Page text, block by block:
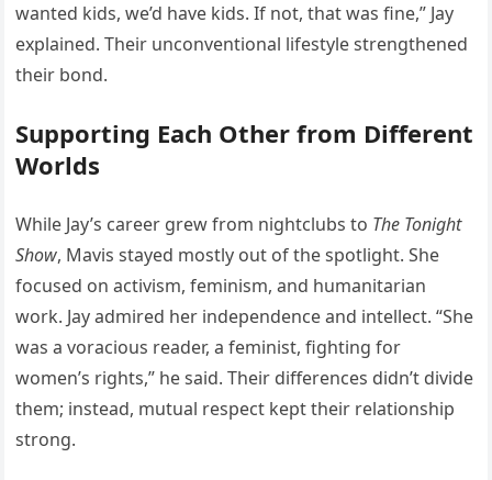
wanted kids, we’d have kids. If not, that was fine,” Jay
explained. Their unconventional lifestyle strengthened
their bond.
Supporting Each Other from Different
Worlds
While Jay’s career grew from nightclubs to The Tonight
Show, Mavis stayed mostly out of the spotlight. She
focused on activism, feminism, and humanitarian
work. Jay admired her independence and intellect. “She
was a voracious reader, a feminist, fighting for
women’s rights,” he said. Their differences didn’t divide
them; instead, mutual respect kept their relationship
strong.